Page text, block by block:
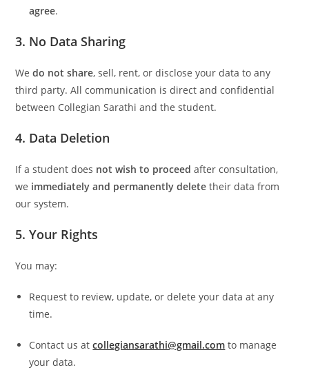
agree.
3. No Data Sharing
Wedo not share, sell, rent, or disclose your data to any
third party. All communication is direct and confidential
between Collegian Sarathi and the student.
4. Data Deletion
If a student does not wish to proceed after consultation,
we immediately and permanently delete their data from
our system.
5. Your Rights
You may:
Request to review, update, or delete your data at any
time.
Contact us atcollegiansarathi@gmail.com to manage
your data.